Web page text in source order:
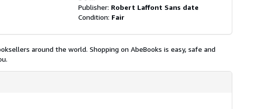
Publisher: Robert Laffont Sans date
Condition: Fair
around the world. Shopping on AbeBooks is easy, safe and